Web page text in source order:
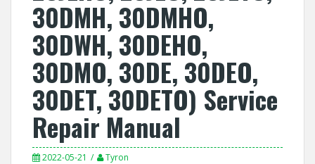
30DMH, 30DMHO,
30DWH, 30DEHO,
30DMO, 30DE, 30DEO,
30DET, 30DETO) Service
Repair Manual
2022-05-21 Tyron